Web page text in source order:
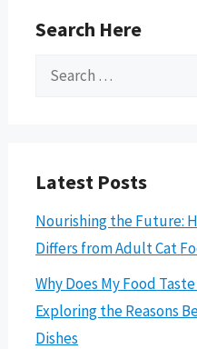
Search Here
Search
Latest Posts
Nourishing the Future:
Differs from Adult Cat
Why Does My Food
Exploring the Reasons
Dishes